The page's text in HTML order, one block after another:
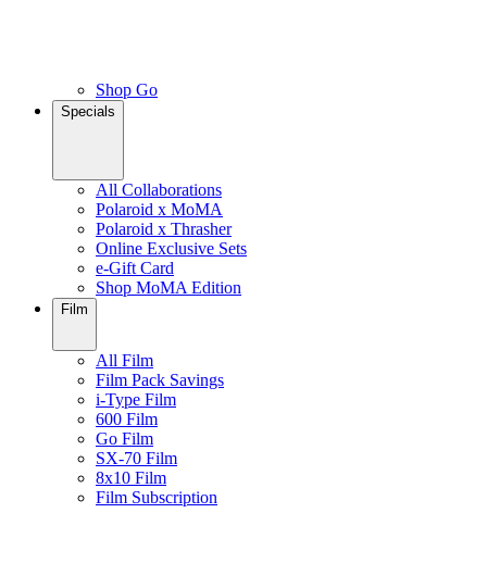
Shop Go
Specials
All Collaborations
Polaroid x MoMA
Polaroid x Thrasher
Online Exclusive Sets
e-Gift Card
Shop MoMA Edition
Film
All Film
Film Pack Savings
i-Type Film
600 Film
Go Film
SX-70 Film
8x10 Film
Film Subscription